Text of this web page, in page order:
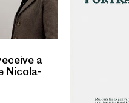
a
Nicola-